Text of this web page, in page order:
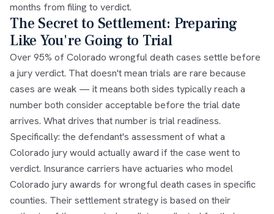
months from filing to verdict.
The Secret to Settlement: Preparing
Like You're Going to Trial
Over 95% of Colorado wrongful death cases settle before
a jury verdict. That doesn't mean trials are rare because
cases are weak — it means both sides typically reach a
number both consider acceptable before the trial date
arrives. What drives that number is trial readiness.
Specifically: the defendant's assessment of what a
Colorado jury would actually award if the case went to
verdict. Insurance carriers have actuaries who model
Colorado jury awards for wrongful death cases in specific
counties. Their settlement strategy is based on their